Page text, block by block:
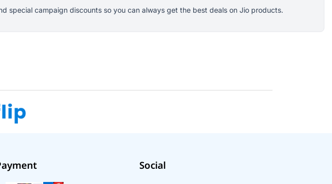
special campaign discounts so you can always get the best deals on Jio products.
Social